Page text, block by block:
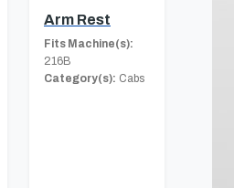
Arm Rest
Fits Machine(s):
216B
Category(s): Cabs